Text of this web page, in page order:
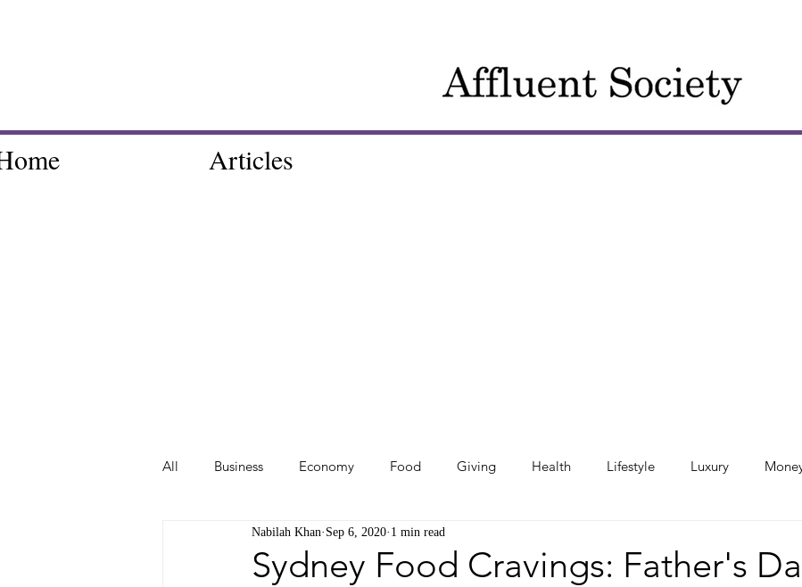
Articles
All Business Economy Food Giving Health Lifestyle Luxury
Tech Travel Photos
Sydney Food Cravings: Father's
Nabilah Khan Sep 6, 2020 1 min read